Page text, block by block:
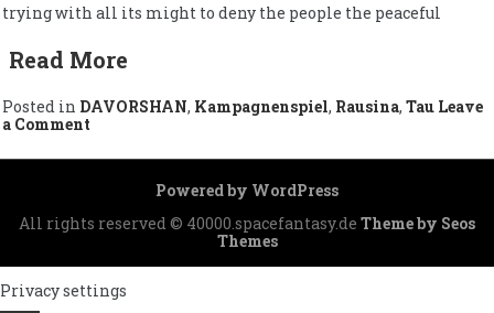
trying with all its might to deny the people the peaceful
Read More
Posted in DAVORSHAN, Kampagnenspiel, Rausina, Tau Leave
a Comment
1&2:
Tau-
Powered by WordPress
All rights reserved © 40000.spacefantasy.de Theme by Seos
Themes
Privacy settings